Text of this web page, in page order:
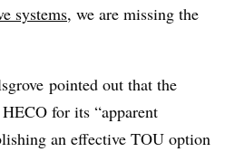
systems, we are missing the
pointed out that the
for its “apparent
an effective TOU option